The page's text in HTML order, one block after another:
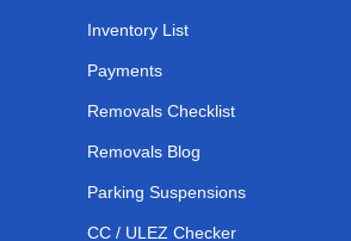
Inventory List
Payments
Removals Checklist
Removals Blog
Parking Suspensions
CC / ULEZ Checker